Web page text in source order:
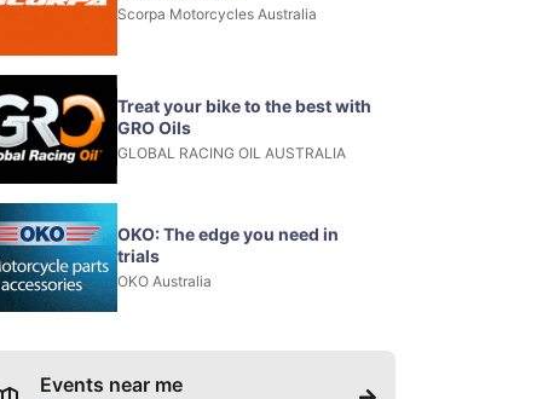
Scorpa Motorcycles Australia
Treat your bike to the best with
GRO Oils
GLOBAL RACING OIL AUSTRALIA
OKO: The edge you need in
trials
OKO Australia
Events near me